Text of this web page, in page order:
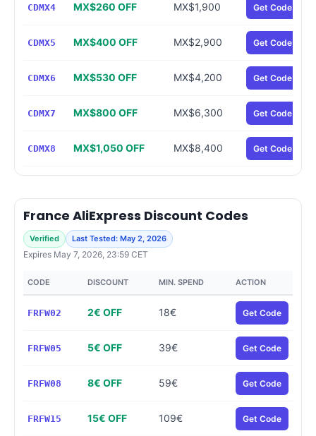
CDMX4 MX$260 OFF MX$1,900 Get Code
CDMX5 MX$400 OFF MX$2,900 Get Code
CDMX6 MX$530 OFF MX$4,200 Get Code
CDMX7 MX$800 OFF MX$6,300 Get Code
CDMX8 MX$1,050 OFF MX$8,400 Get Code
France AliExpress Discount Codes
Verified Last Tested: May 2, 2026
Expires May 7, 2026, 23:59 CET
CODE DISCOUNT MIN. SPEND ACTION
FRFW02 2€ OFF 18€ Get Code
FRFW05 5€ OFF 39€ Get Code
FRFW08 8€ OFF 59€ Get Code
FRFW15 15€ OFF 109€ Get Code